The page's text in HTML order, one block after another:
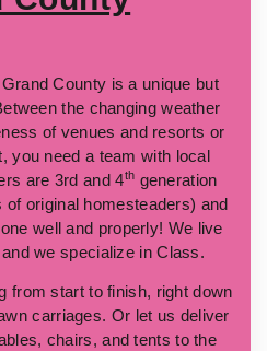
County is a unique but
the changing weather
of venues and resorts or
you need a team with local
are 3rd and 4th generation
of original homesteaders) and
well and properly! We live
we specialize in Class.
from start to finish, right down
carriages. Or let us deliver
chairs, and tents to the